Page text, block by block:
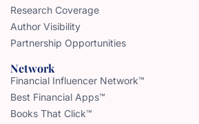
Research Coverage
Author Visibility
Partnership Opportunities
Network
Financial Influencer Network™
Best Financial Apps™
Books That Click™